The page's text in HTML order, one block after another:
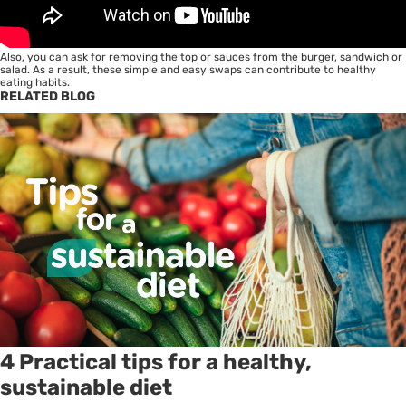
Also, you can ask for removing the top or sauces from the burger, sandwich or
salad. As a result, these simple and easy swaps can contribute to healthy
eating habits.
RELATED BLOG
4 Practical tips for a healthy,
sustainable diet